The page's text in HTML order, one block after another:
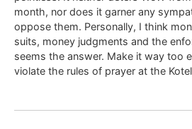
month, nor does it garner any
oppose them. Personally, I think
suits, money judgments and the
seems the answer. Make it way too
violate the rules of prayer at the